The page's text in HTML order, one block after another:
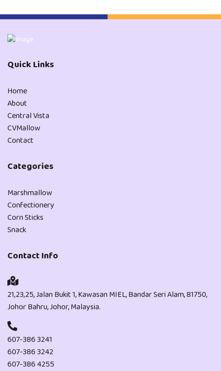
Quick Links
Home
About
Central Vista
CVMallow
Contact
Categories
Marshmallow
Confectionery
Corn Sticks
Snack
Contact Info
21,23,25, Jalan Bukit 1, Kawasan MIEL, Bandar Seri Alam, 81750,
Johor Bahru, Johor, Malaysia.
607-386 3241
607-386 3242
607-386 4255